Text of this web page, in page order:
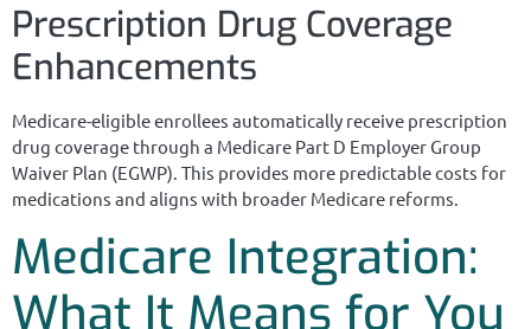
Prescription Drug Coverage
Enhancements
Medicare-eligible enrollees automatically receive prescription
drug coverage through a Medicare Part D Employer Group
Waiver Plan (EGWP). This provides more predictable costs for
medications and aligns with broader Medicare reforms.
Medicare Integration:
What It Means for You